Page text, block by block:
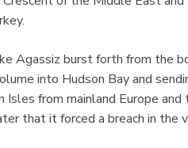
Agassiz burst forth from the
into Hudson Bay and
from mainland Europe and
that it forced a breach in the